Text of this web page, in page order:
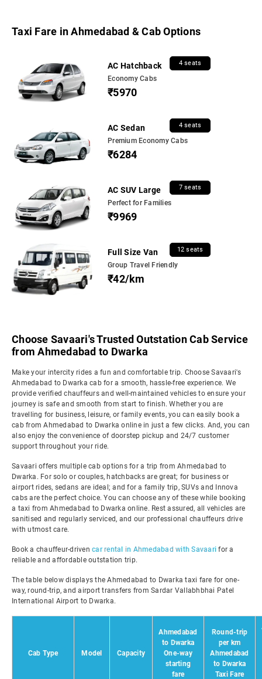
Taxi Fare in Ahmedabad & Cab Options
AC Hatchback 4 seats
Economy Cabs
₹5970
AC Sedan 4 seats
Premium Economy Cabs
₹6284
AC SUV Large 7 seats
Perfect for Families
₹9969
Full Size Van 12 seats
Group Travel Friendly
₹42/km
Choose Savaari's Trusted Outstation Cab Service
from Ahmedabad to Dwarka
Make your intercity rides a fun and comfortable trip. Choose Savaari's
Ahmedabad to Dwarka cab for a smooth, hassle-free experience. We
provide verified chauffeurs and well-maintained vehicles to ensure your
journey is safe and smooth from start to finish. Whether you are
travelling for business, leisure, or family events, you can easily book a
cab from Ahmedabad to Dwarka online in just a few clicks. And, you can
also enjoy the convenience of doorstep pickup and 24/7 customer
support throughout your ride.
Savaari offers multiple cab options for a trip from Ahmedabad to
Dwarka. For solo or couples, hatchbacks are great; for business or
airport rides, sedans are ideal; and for a family trip, SUVs and Innova
cabs are the perfect choice. You can choose any of these while booking
a taxi from Ahmedabad to Dwarka online. Rest assured, all vehicles are
sanitised and regularly serviced, and our professional chauffeurs drive
with utmost care.
Book a chauffeur-driven car rental in Ahmedabad with Savaari for a
reliable and affordable outstation trip.
The table below displays the Ahmedabad to Dwarka taxi fare for one-
way, round-trip, and airport transfers from Sardar Vallabhbhai Patel
International Airport to Dwarka.
Cab Type Model Capacity
Ahmedabad
to Dwarka
One-way
starting
fare
Round-trip
per km
Ahmedabad
to Dwarka
Taxi Fare